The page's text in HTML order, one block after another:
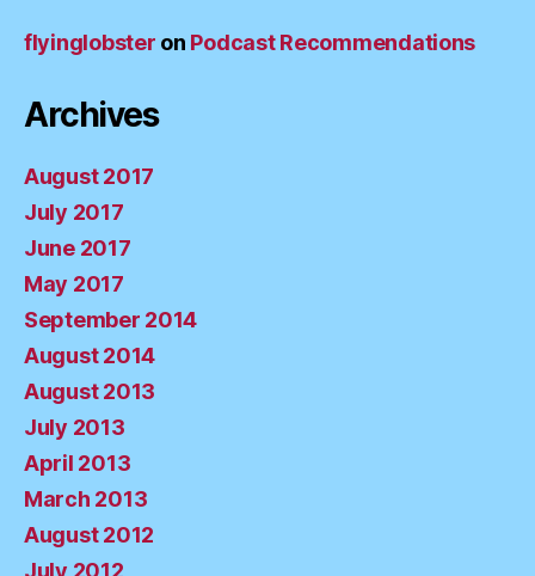
flyinglobster on Podcast Recommendations
Archives
August 2017
July 2017
June 2017
May 2017
September 2014
August 2014
August 2013
July 2013
April 2013
March 2013
August 2012
July 2012